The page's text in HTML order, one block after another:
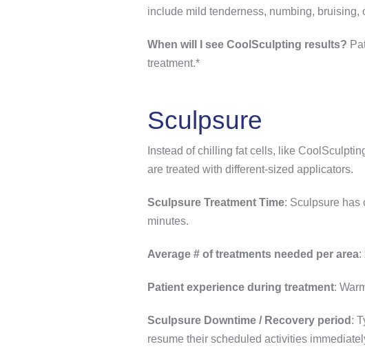
include mild tenderness, numbing, bruising,
When will I see CoolSculpting results?
treatment.*
Sculpsure
Instead of chilling fat cells, like
are treated with different-sized applicators.
Sculpsure Treatment Time: Sculpsure has
minutes.
Average # of treatments needed per area:
Patient experience during treatment:
Sculpsure Downtime / Recovery period :
resume their scheduled activities